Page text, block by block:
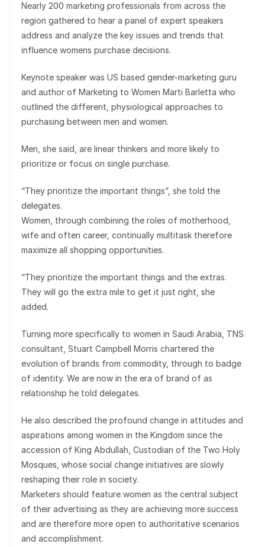
Nearly 200 marketing professionals from across the
region gathered to hear a panel of expert speakers
address and analyze the key issues and trends that
influence womens purchase decisions.
Keynote speaker was US based gender-marketing guru
and author of Marketing to Women Marti Barletta who
outlined the different, physiological approaches to
purchasing between men and women.
Men, she said, are linear thinkers and more likely to
prioritize or focus on single purchase.
“They prioritize the important things”, she told the
delegates.
Women, through combining the roles of motherhood,
wife and often career, continually multitask therefore
maximize all shopping opportunities.
“They prioritize the important things and the extras.
They will go the extra mile to get it just right, she
added.
Turning more specifically to women in Saudi Arabia, TNS
consultant, Stuart Campbell Morris chartered the
evolution of brands from commodity, through to badge
of identity. We are now in the era of brand of as
relationship he told delegates.
He also described the profound change in attitudes and
aspirations among women in the Kingdom since the
accession of King Abdullah, Custodian of the Two Holy
Mosques, whose social change initiatives are slowly
reshaping their role in society.
Marketers should feature women as the central subject
of their advertising as they are achieving more success
and are therefore more open to authoritative scenarios
and accomplishment.